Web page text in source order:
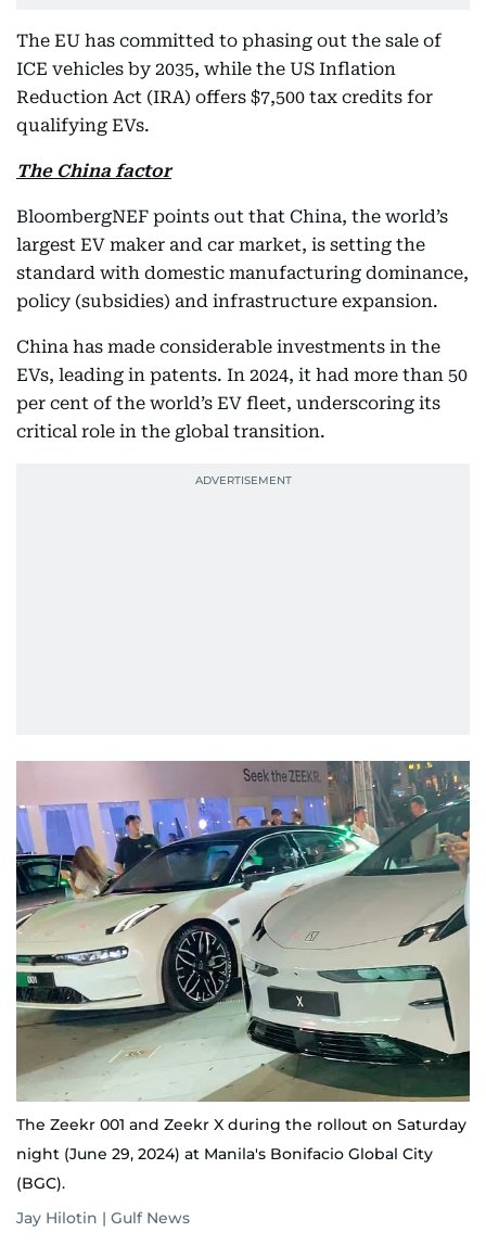
The EU has committed to phasing out the sale of
ICE vehicles by 2035, while the US Inflation
Reduction Act (IRA) offers $7,500 tax credits for
qualifying EVs.
The China factor
BloombergNEF points out that China, the world’s
largest EV maker and car market, is setting the
standard with domestic manufacturing dominance,
policy (subsidies) and infrastructure expansion.
China has made considerable investments in the
EVs, leading in patents. In 2024, it had more than 50
per cent of the world’s EV fleet, underscoring its
critical role in the global transition.
The Zeekr 001 and Zeekr X during the rollout on Saturday
night (June 29, 2024) at Manila's Bonifacio Global City
(BGC).
Jay Hilotin | Gulf News